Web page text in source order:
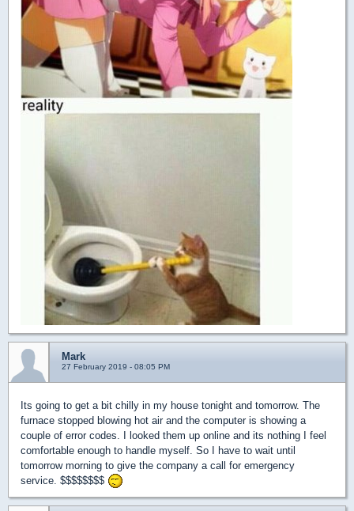
Mark
27 February 2019 - 08:05 PM
Its going to get a bit chilly in my house tonight and tomorrow. The
furnace stopped blowing hot air and the computer is showing a
couple of error codes. I looked them up online and its nothing I feel
comfortable enough to handle myself. So I have to wait until
tomorrow morning to give the company a call for emergency
service. $$$$$$$$